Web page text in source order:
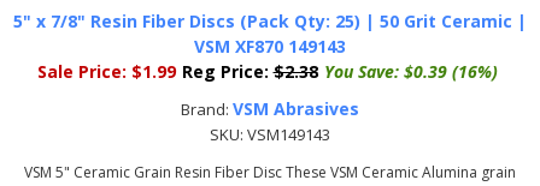
5" x 7/8" Resin Fiber Discs (Pack Qty: 25) | 50 Grit Ceramic |
VSM XF870 149143
Sale Price: $1.99 Reg Price: $2.38 You Save: $0.39 (16%)
Brand: VSM Abrasives
SKU: VSM149143
VSM 5" Ceramic Grain Resin Fiber Disc These VSM Ceramic Alumina grain